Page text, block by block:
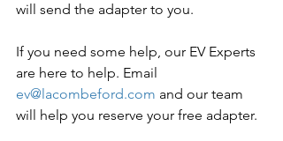
will send the adapter to you.
If you need some help, our EV Experts
are here to help. Email
ev@lacombeford.com and our team
will help you reserve your free adapter.